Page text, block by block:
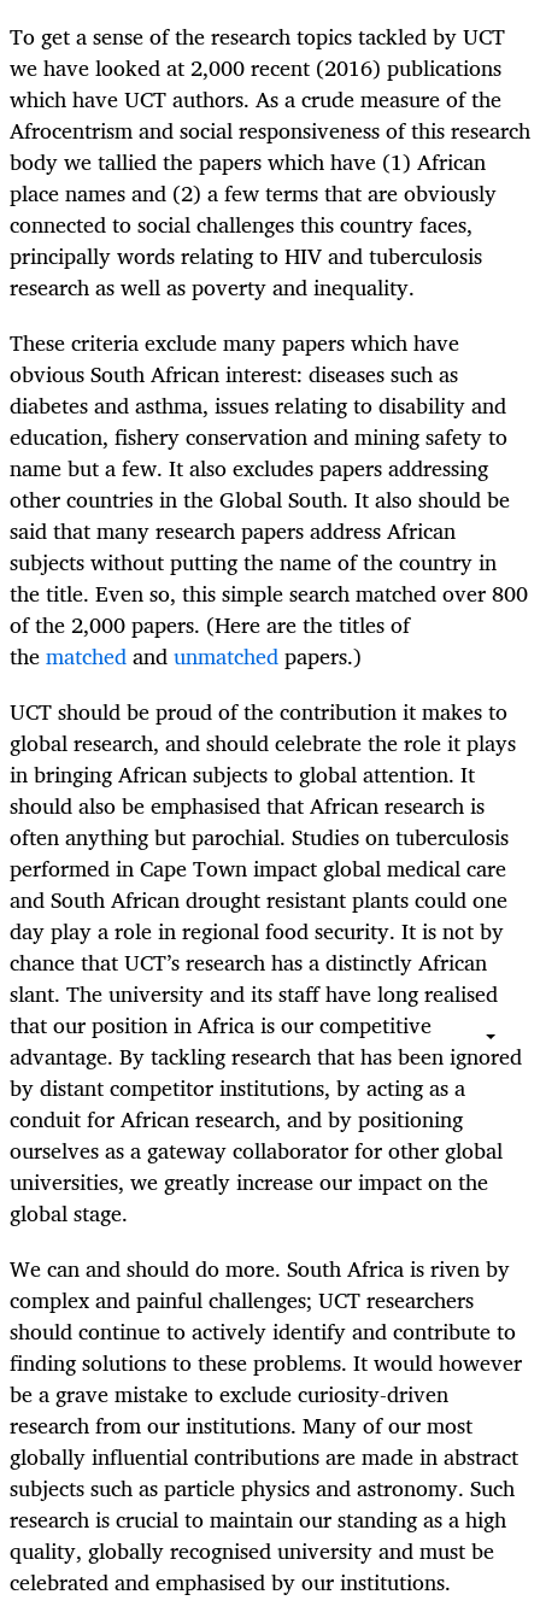
To get a sense of the research topics tackled by UCT
we have looked at 2,000 recent (2016) publications
which have UCT authors. As a crude measure of the
Afrocentrism and social responsiveness of this research
body we tallied the papers which have (1) African
place names and (2) a few terms that are obviously
connected to social challenges this country faces,
principally words relating to HIV and tuberculosis
research as well as poverty and inequality.
These criteria exclude many papers which have
obvious South African interest: diseases such as
diabetes and asthma, issues relating to disability and
education, fishery conservation and mining safety to
name but a few. It also excludes papers addressing
other countries in the Global South. It also should be
said that many research papers address African
subjects without putting the name of the country in
the title. Even so, this simple search matched over 800
of the 2,000 papers. (Here are the titles of
thematchedandunmatchedpapers.)
UCT should be proud of the contribution it makes to
global research, and should celebrate the role it plays
in bringing African subjects to global attention. It
should also be emphasised that African research is
often anything but parochial. Studies on tuberculosis
performed in Cape Town impact global medical care
and South African drought resistant plants could one
day play a role in regional food security. It is not by
chance that UCT’s research has a distinctly African
slant. The university and its staff have long realised
that our position in Africa is our competitive
advantage. By tackling research that has been ignored
by distant competitor institutions, by acting as a
conduit for African research, and by positioning
ourselves as a gateway collaborator for other global
universities, we greatly increase our impact on the
global stage.
We can and should do more. South Africa is riven by
complex and painful challenges; UCT researchers
should continue to actively identify and contribute to
finding solutions to these problems. It would however
be a grave mistake to exclude curiosity-driven
research from our institutions. Many of our most
globally influential contributions are made in abstract
subjects such as particle physics and astronomy. Such
research is crucial to maintain our standing as a high
quality, globally recognised university and must be
celebrated and emphasised by our institutions.